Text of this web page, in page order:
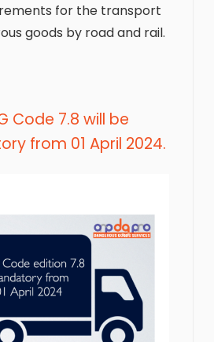
for the transport
goods by road and rail.
Code 7.8 will be
from 01 April 2024.